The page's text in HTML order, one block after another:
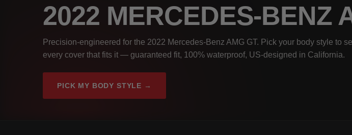
2022 MERCEDES-BENZ
Precision-engineered for the 2022 Mercedes-Benz AMG GT. Pick your body style to
every cover that fits it — guaranteed fit, 100% waterproof, US-designed in California.
PICK MY BODY STYLE →